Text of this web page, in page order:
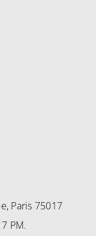
Paris 75017
PM.